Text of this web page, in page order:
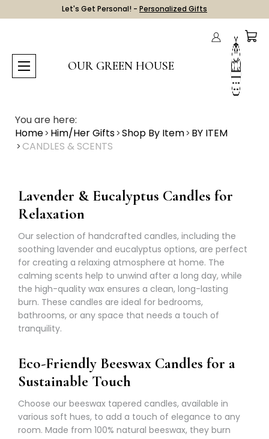
Let's Get Personal! - Personalized Gifts
OUR GREEN HOUSE
You are here:
Home Him/Her Gifts Shop By Item BY ITEM
CANDLES & SCENTS
Lavender & Eucalyptus Candles for
Relaxation
Our selection of handcrafted candles, including the
soothing lavender and eucalyptus options, are perfect
for creating a relaxing atmosphere at home. The
calming scents help to unwind after a long day, while
the high-quality wax ensures a clean, long-lasting
burn. These candles are ideal for bedrooms,
bathrooms, or any space that needs a touch of
tranquility.
Eco-Friendly Beeswax Candles for a
Sustainable Touch
Choose our beeswax tapered candles, available in
various soft hues, to add a touch of elegance to any
room. Made from 100% natural beeswax, they burn